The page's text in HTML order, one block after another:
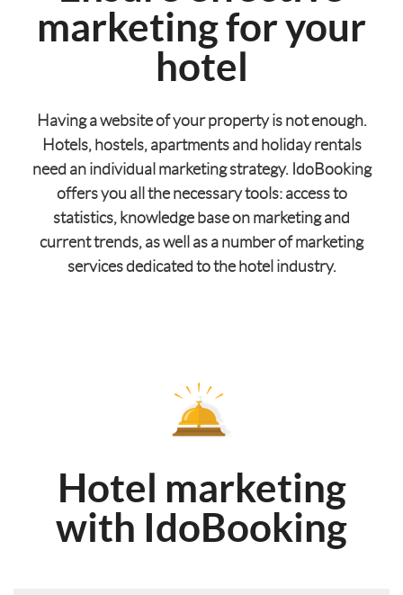
marketing for your
hotel
Having a website of your property is not enough.
Hotels, hostels, apartments and holiday rentals
need an individual marketing strategy. IdoBooking
offers you all the necessary tools: access to
statistics, knowledge base on marketing and
current trends, as well as a number of marketing
services dedicated to the hotel industry.
Hotel marketing
with IdoBooking